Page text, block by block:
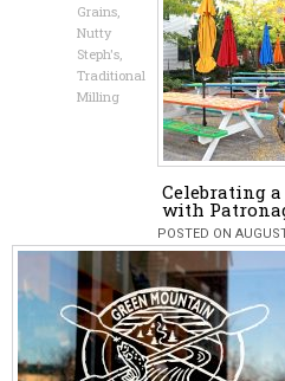
Grains
Nutty
Steph's
Traditional
Milling
Celebrating
with
POSTED ON